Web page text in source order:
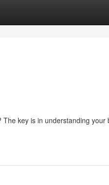
key is in understanding your